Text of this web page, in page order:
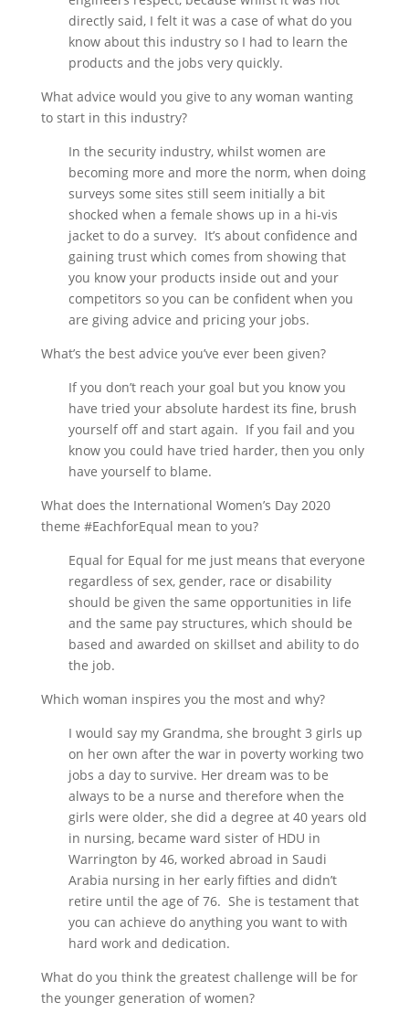
directly said, I felt it was a case of what do you
know about this industry so I had to learn the
products and the jobs very quickly.
What advice would you give to any woman wanting
to start in this industry?
In the security industry, whilst women are
becoming more and more the norm, when doing
surveys some sites still seem initially a bit
shocked when a female shows up in a hi-vis
jacket to do a survey. It’s about confidence and
gaining trust which comes from showing that
you know your products inside out and your
competitors so you can be confident when you
are giving advice and pricing your jobs.
What’s the best advice you’ve ever been given?
If you don’t reach your goal but you know you
have tried your absolute hardest its fine, brush
yourself off and start again. If you fail and you
know you could have tried harder, then you only
have yourself to blame.
What does the International Women’s Day 2020
theme #EachforEqual mean to you?
Equal for Equal for me just means that everyone
regardless of sex, gender, race or disability
should be given the same opportunities in life
and the same pay structures, which should be
based and awarded on skillset and ability to do
the job.
Which woman inspires you the most and why?
I would say my Grandma, she brought 3 girls up
on her own after the war in poverty working two
jobs a day to survive. Her dream was to be
always to be a nurse and therefore when the
girls were older, she did a degree at 40 years old
in nursing, became ward sister of HDU in
Warrington by 46, worked abroad in Saudi
Arabia nursing in her early fifties and didn’t
retire until the age of 76. She is testament that
you can achieve do anything you want to with
hard work and dedication.
What do you think the greatest challenge will be for
the younger generation of women?